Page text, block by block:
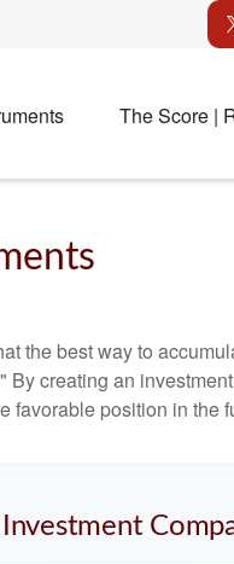
The Score |
the best way to
creating an
favorable position in the